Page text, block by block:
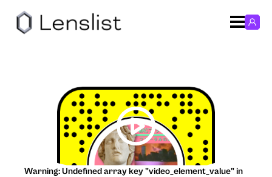
Warning: Undefined array key "video_element_value" in